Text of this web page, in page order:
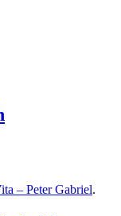
– Peter Gabriel.